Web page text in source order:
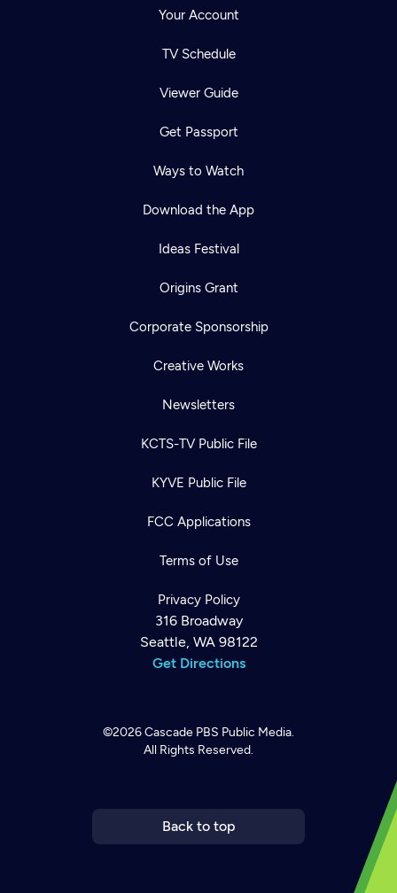
Your Account
TV Schedule
Viewer Guide
Get Passport
Ways to Watch
Download the App
Ideas Festival
Origins Grant
Corporate Sponsorship
Creative Works
Newsletters
KCTS-TV Public File
KYVE Public File
FCC Applications
Terms of Use
Privacy Policy
316 Broadway
Seattle, WA 98122
Get Directions
©2026Cascade PBS Public Media.
All Rights Reserved.
Back to top